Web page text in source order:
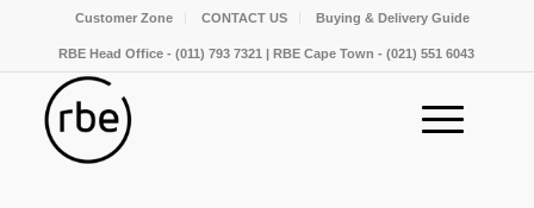
Customer Zone CONTACT US Buying & Delivery Guide
RBE Head Office - (011) 793 7321 | RBE Cape Town - (021) 551 6043